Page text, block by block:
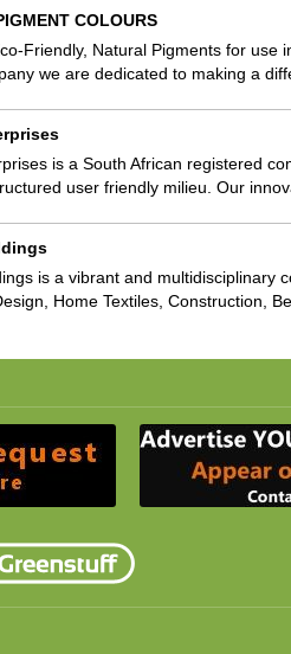
COLOURS
Friendly, Natural Pigments for
we are dedicated to making a
is a South African registered
user friendly milieu. Our
is a vibrant and multidisciplinary
Home Textiles, Construction,